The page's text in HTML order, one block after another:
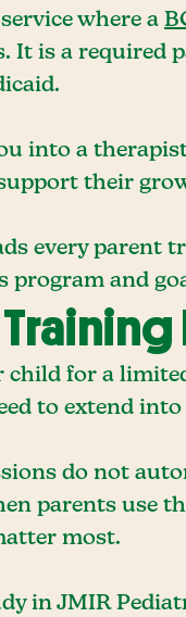
where a
It is a required
into a
their
every parent
program and
for a
to extend
do not
parents use
most.
in JMIR